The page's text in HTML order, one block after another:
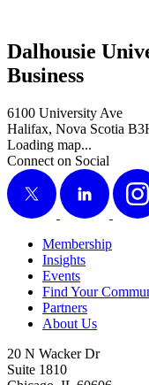
Dalhousie
Business
6100 University Ave
Halifax, Nova Scotia
Loading map...
Connect on Social
X
LinkedIn
Membership
Insights
Events
Find Your
Partners
About Us
20 N Wacker Dr
Suite 1810